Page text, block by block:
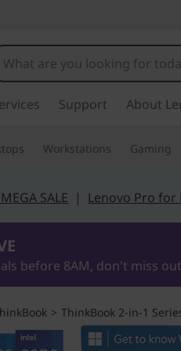
Support About
Workstations Gaming
SALE | Lenovo Pro for
before 8AM, don't miss
> ThinkBook 2-in-1